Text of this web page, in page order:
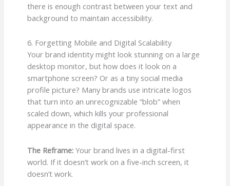
there is enough contrast between your text and
background to maintain accessibility.
6. Forgetting Mobile and Digital Scalability
Your brand identity might look stunning on a large
desktop monitor, but how does it look on a
smartphone screen? Or as a tiny social media
profile picture? Many brands use intricate logos
that turn into an unrecognizable “blob” when
scaled down, which kills your professional
appearance in the digital space.
The Reframe:Your brand lives in a digital-first
world. If it doesn’t work on a five-inch screen, it
doesn’t work.